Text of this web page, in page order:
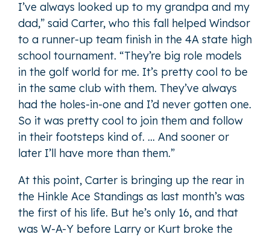
I’ve always looked up to my grandpa and my
dad,” said Carter, who this fall helped Windsor
to a runner-up team finish in the 4A state high
school tournament. “They’re big role models
in the golf world for me. It’s pretty cool to be
in the same club with them. They’ve always
had the holes-in-one and I’d never gotten one.
So it was pretty cool to join them and follow
in their footsteps kind of. … And sooner or
later I’ll have more than them.”
At this point, Carter is bringing up the rear in
the Hinkle Ace Standings as last month’s was
the first of his life. But he’s only 16, and that
was W-A-Y before Larry or Kurt broke the